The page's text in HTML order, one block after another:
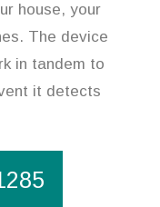
house, your
The device
in tandem to
it detects